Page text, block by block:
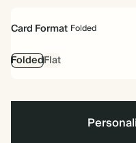
Card Format Folded
FoldedFlat